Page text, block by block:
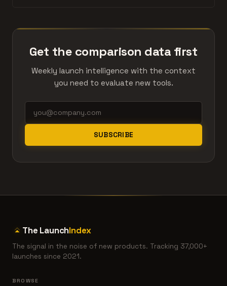
Get the comparison data first
Weekly launch intelligence with the context
you need to evaluate new tools.
SUBSCRIBE
The LaunchIndex
The signal in the noise of new products. Tracking 37,000+
launches since 2021.
BROWSE